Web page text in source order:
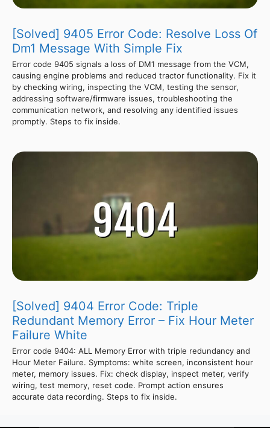
[Solved] 9405 Error Code: Resolve Loss Of
Dm1 Message With Simple Fix
Error code 9405 signals a loss of DM1 message from the VCM,
causing engine problems and reduced tractor functionality. Fix it
by checking wiring, inspecting the VCM, testing the sensor,
addressing software/firmware issues, troubleshooting the
communication network, and resolving any identified issues
promptly. Steps to fix inside.
[Solved] 9404 Error Code: Triple
Redundant Memory Error – Fix Hour Meter
Failure White
Error code 9404: ALL Memory Error with triple redundancy and
Hour Meter Failure. Symptoms: white screen, inconsistent hour
meter, memory issues. Fix: check display, inspect meter, verify
wiring, test memory, reset code. Prompt action ensures
accurate data recording. Steps to fix inside.